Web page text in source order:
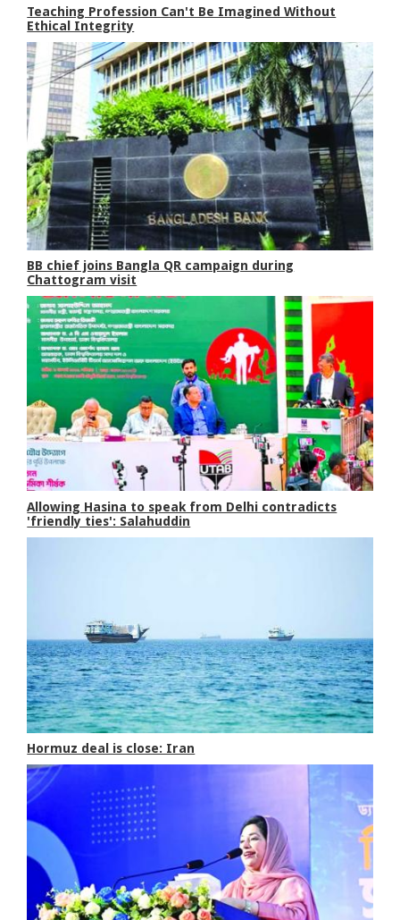
Teaching Profession Can't Be Imagined Without
Ethical Integrity
BB chief joins Bangla QR campaign during
Chattogram visit
Allowing Hasina to speak from Delhi contradicts
'friendly ties': Salahuddin
Hormuz deal is close: Iran